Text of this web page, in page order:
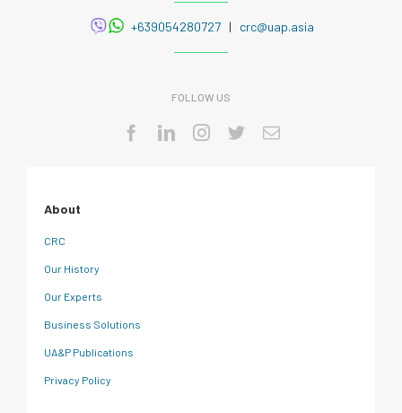
+639054280727| crc@uap.asia
FOLLOW US
About
CRC
Our History
Our Experts
Business Solutions
UA&P Publications
Privacy Policy